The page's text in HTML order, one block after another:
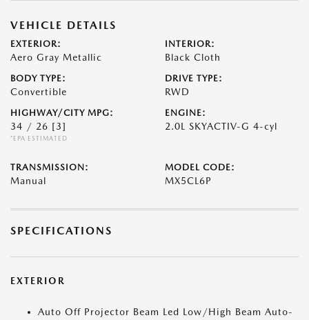
VEHICLE DETAILS
EXTERIOR:
Aero Gray Metallic
INTERIOR:
Black Cloth
BODY TYPE:
Convertible
DRIVE TYPE:
RWD
HIGHWAY/CITY MPG:
34 / 26 [3]
*EPA ESTIMATED
ENGINE:
2.0L SKYACTIV-G 4-cyl
TRANSMISSION:
Manual
MODEL CODE:
MX5CL6P
SPECIFICATIONS
EXTERIOR
Auto Off Projector Beam Led Low/High Beam Auto-